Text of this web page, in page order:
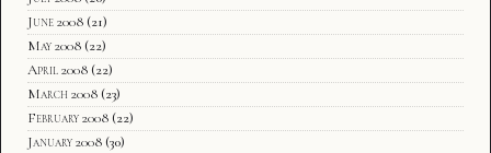
June 2008 (21)
May 2008 (22)
April 2008 (22)
March 2008 (23)
February 2008 (22)
January 2008 (30)